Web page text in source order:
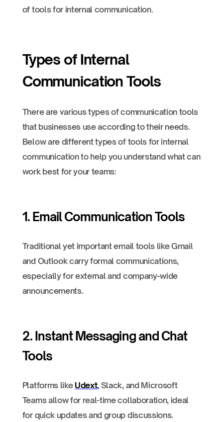
of tools for internal communication.
Types of Internal
Communication Tools
There are various types of communication tools
that businesses use according to their needs.
Below are different types of tools for internal
communication to help you understand what can
work best for your teams:
1. Email Communication Tools
Traditional yet important email tools like Gmail
and Outlook carry formal communications,
especially for external and company-wide
announcements.
2. Instant Messaging and Chat
Tools
Platforms like Udext, Slack, and Microsoft
Teams allow for real-time collaboration, ideal
for quick updates and group discussions.